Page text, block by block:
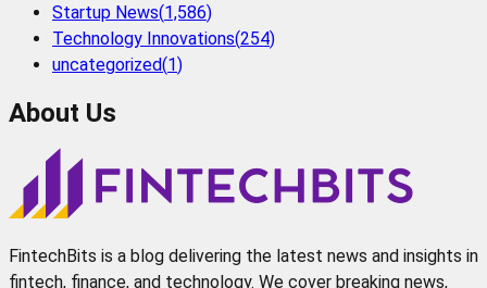
Startup News(1,586)
Technology Innovations(254)
uncategorized(1)
About Us
FintechBits is a blog delivering the latest news and insights in
fintech, finance, and technology. We cover breaking news,